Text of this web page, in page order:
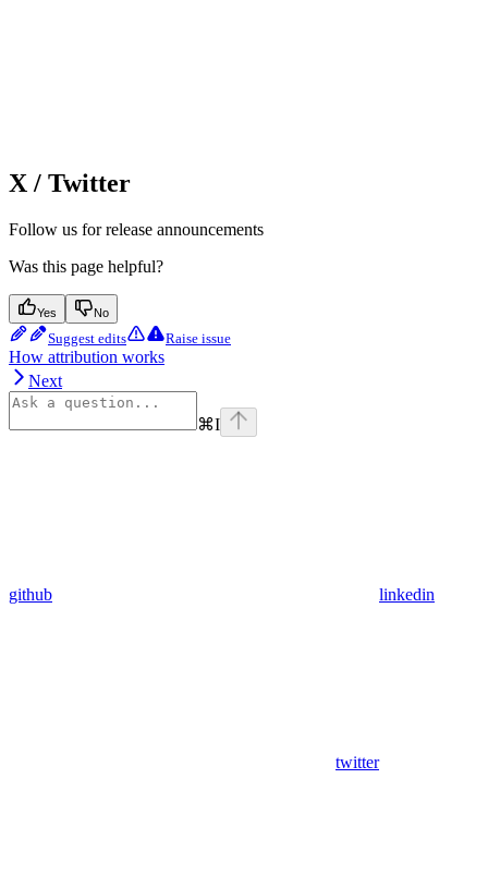
X / Twitter
Follow us for release announcements
Was this page helpful?
Yes No
Suggest edits Raise issue
How attribution works
Next
⌘I
github linkedin
twitter